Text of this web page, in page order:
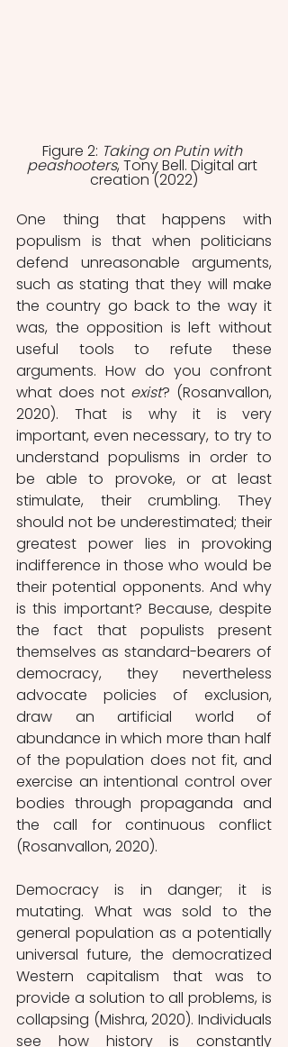
Figure 2: Taking on Putin with
peashooters, Tony Bell. Digital art
creation (2022)
One thing that happens with
populism is that when politicians
defend unreasonable arguments,
such as stating that they will make
the country go back to the way it
was, the opposition is left without
useful tools to refute these
arguments. How do you confront
what does not exist? (Rosanvallon,
2020). That is why it is very
important, even necessary, to try to
understand populisms in order to
be able to provoke, or at least
stimulate, their crumbling. They
should not be underestimated; their
greatest power lies in provoking
indifference in those who would be
their potential opponents. And why
is this important? Because, despite
the fact that populists present
themselves as standard-bearers of
democracy, they nevertheless
advocate policies of exclusion,
draw an artificial world of
abundance in which more than half
of the population does not fit, and
exercise an intentional control over
bodies through propaganda and
the call for continuous conflict
(Rosanvallon, 2020).
Democracy is in danger; it is
mutating. What was sold to the
general population as a potentially
universal future, the democratized
Western capitalism that was to
provide a solution to all problems, is
collapsing (Mishra, 2020). Individuals
see how history is constantly